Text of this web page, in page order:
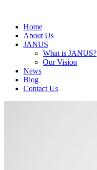
Home
About Us
JANUS
What is JANUS?
Our Vision
News
Blog
Contact Us